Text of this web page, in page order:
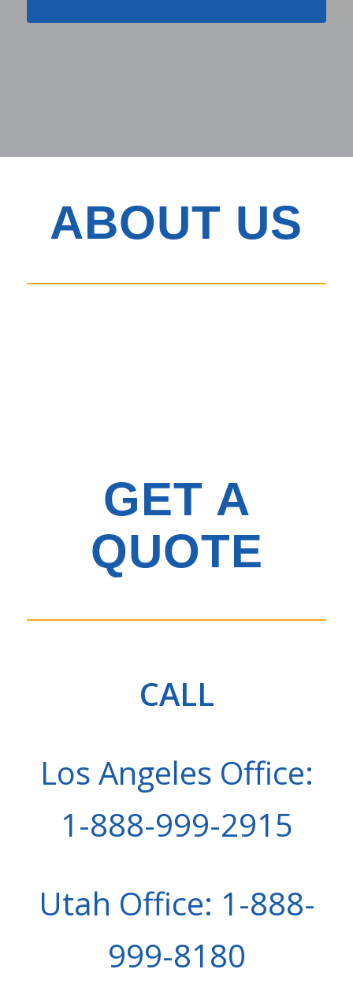
ABOUT US
GET A
QUOTE
CALL
Los Angeles Office:
1-888-999-2915
Utah Office: 1-888-
999-8180